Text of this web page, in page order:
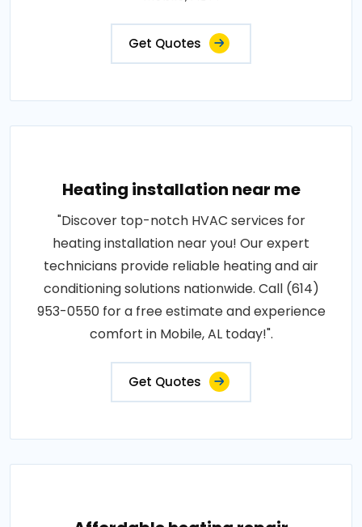
Get Quotes
Heating installation near me
"Discover top-notch HVAC services for
heating installation near you! Our expert
technicians provide reliable heating and air
conditioning solutions nationwide. Call (614)
953-0550 for a free estimate and experience
comfort in Mobile, AL today!".
Get Quotes